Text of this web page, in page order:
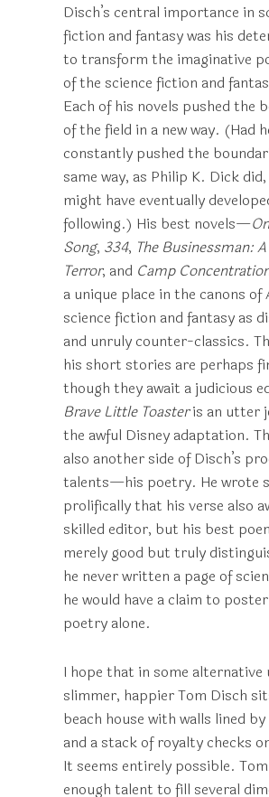
Disch’s central importance in
fiction and fantasy was his
to transform the imaginative
of the science fiction and
Each of his novels pushed the
of the field in a new way. (Had
constantly pushed the
same way, as Philip K. Dick
might have eventually
following.) His best novels—
Song, 334, The Businessman:
Terror, and Camp
a unique place in the canons of
science fiction and fantasy as
and unruly counter-classics.
his short stories are perhaps
though they await a judicious
Brave Little Toasteris an utter
the awful Disney adaptation.
also another side of Disch’s
talents—his poetry. He wrote
prolifically that his verse also
skilled editor, but his best
merely good but truly
he never written a page of
he would have a claim to
poetry alone.
I hope that in some alternative
slimmer, happier Tom Disch
beach house with walls lined by
and a stack of royalty checks
It seems entirely possible.
enough talent to fill several